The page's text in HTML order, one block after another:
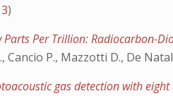
)
Parts Per Trillion: Radiocarbon-
Cancio P., Mazzotti D., De
gas detection with